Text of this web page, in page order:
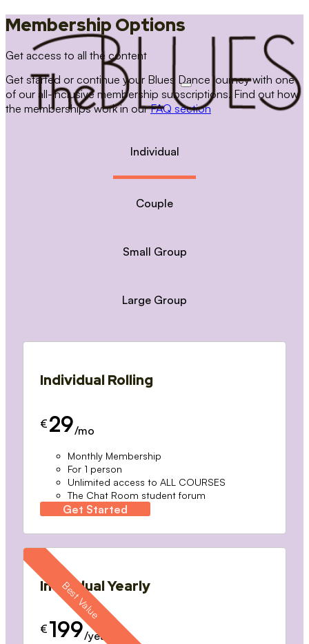
Membership Options
Get access to all the content
Get started or continue your Blues Dance journey with one
of our all-inclusive membership subscriptions. Find out how
the memberships work in ourFAQ section
Individual
Couple
Small Group
Large Group
Individual Rolling
€ 29/mo
Monthly Membership
For 1 person
Unlimited access to ALL COURSES
The Chat Room student forum
Get Started
Individual Yearly
€ 199/year